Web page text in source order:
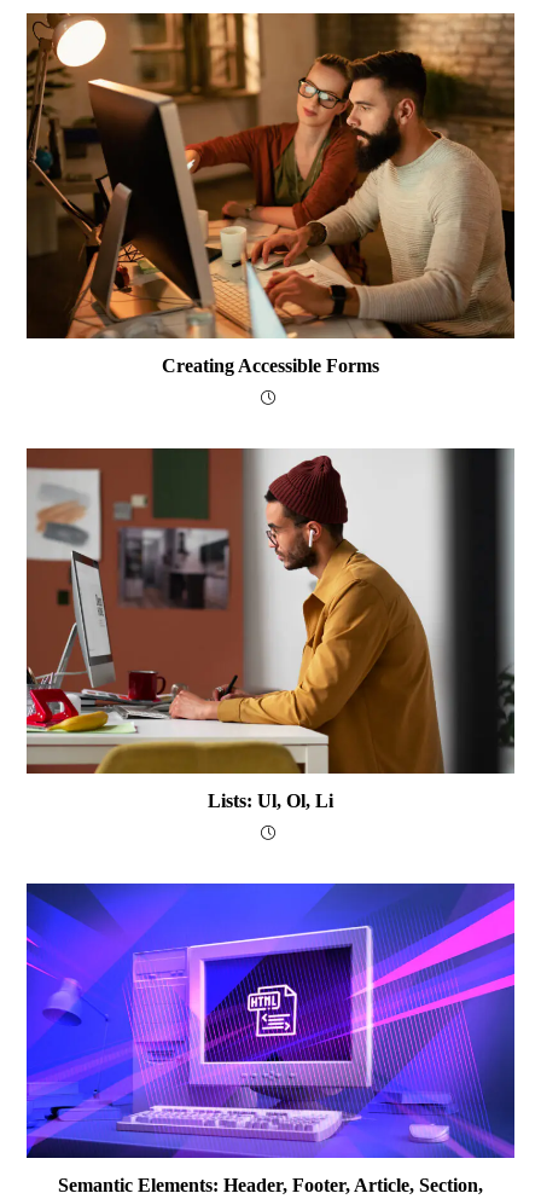
Creating Accessible Forms
Lists: Ul, Ol, Li
Semantic Elements: Header, Footer, Article, Section,